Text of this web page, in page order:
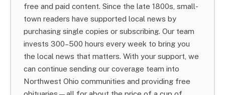
free and paid content. Since the late 1800s, small-
town readers have supported local news by
purchasing single copies or subscribing. Our team
invests 300–500 hours every week to bring you
the local news that matters. With your support, we
can continue sending our coverage team into
Northwest Ohio communities and providing free